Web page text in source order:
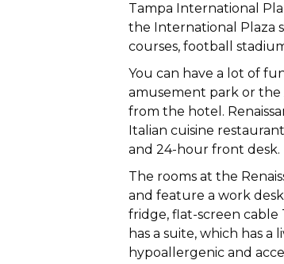
Tampa International
the International Plaza
courses, football
You can have a lot of
amusement park or
from the hotel.
Italian cuisine
and 24-hour front desk.
The rooms at the
and feature a work
fridge, flat-screen cable
has a suite, which has a
hypoallergenic and